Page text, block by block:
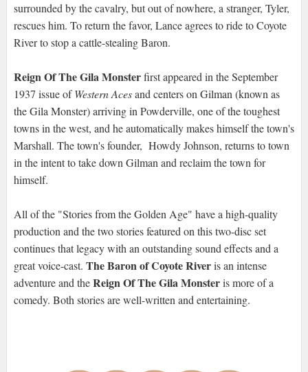
surrounded by the cavalry, but out of nowhere, a stranger, Tyler,
rescues him. To return the favor, Lance agrees to ride to Coyote
River to stop a cattle-stealing Baron.
Reign Of The Gila Monsterfirst appeared in the September
1937 issue ofWestern Acesand centers on Gilman (known as
the Gila Monster) arriving in Powderville, one of the toughest
towns in the west, and he automatically makes himself the town's
Marshall. The town's founder, Howdy Johnson, returns to town
in the intent to take down Gilman and reclaim the town for
himself.
All of the "Stories from the Golden Age" have a high-quality
production and the two stories featured on this two-disc set
continues that legacy with an outstanding sound effects and a
great voice-cast. The Baron of Coyote Riveris an intense
adventure and theReign Of The Gila Monsteris more of a
comedy. Both stories are well-written and entertaining.